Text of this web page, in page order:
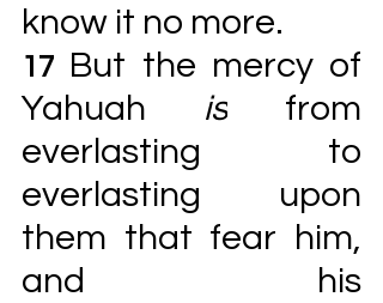
know it no more.
17 But the mercy of
Yahuah is from
everlasting to
everlasting upon
them that fear him,
and his